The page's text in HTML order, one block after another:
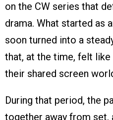
on the CW series that
drama. What started as
soon turned into a
that, at the time, felt
their shared screen
During that period, the
together away from set,